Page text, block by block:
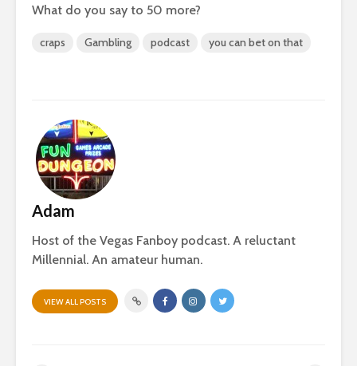
What do you say to 50 more?
craps Gambling podcast you can bet on that
Adam
Host of the Vegas Fanboy podcast. A reluctant
Millennial. An amateur human.
VIEW ALL POSTS